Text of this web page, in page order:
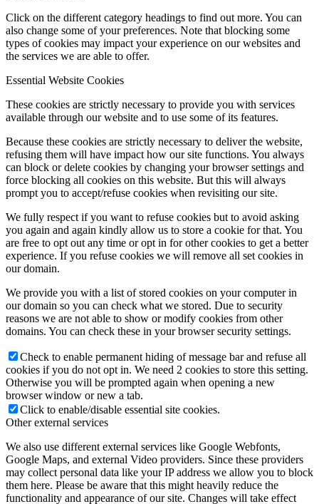
Click on the different category headings to find out more. You can
also change some of your preferences. Note that blocking some
types of cookies may impact your experience on our websites and
the services we are able to offer.
Essential Website Cookies
These cookies are strictly necessary to provide you with services
available through our website and to use some of its features.
Because these cookies are strictly necessary to deliver the website,
refusing them will have impact how our site functions. You always
can block or delete cookies by changing your browser settings and
force blocking all cookies on this website. But this will always
prompt you to accept/refuse cookies when revisiting our site.
We fully respect if you want to refuse cookies but to avoid asking
you again and again kindly allow us to store a cookie for that. You
are free to opt out any time or opt in for other cookies to get a better
experience. If you refuse cookies we will remove all set cookies in
our domain.
We provide you with a list of stored cookies on your computer in
our domain so you can check what we stored. Due to security
reasons we are not able to show or modify cookies from other
domains. You can check these in your browser security settings.
Check to enable permanent hiding of message bar and refuse all
cookies if you do not opt in. We need 2 cookies to store this setting.
Otherwise you will be prompted again when opening a new
browser window or new a tab.
Click to enable/disable essential site cookies.
Other external services
We also use different external services like Google Webfonts,
Google Maps, and external Video providers. Since these providers
may collect personal data like your IP address we allow you to block
them here. Please be aware that this might heavily reduce the
functionality and appearance of our site. Changes will take effect